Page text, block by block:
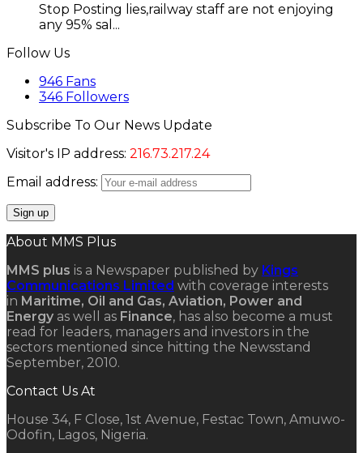
Stop Posting lies,railway staff are not enjoying
any 95% sal...
Follow Us
946 Fans
346 Followers
Subscribe To Our News Update
Visitor's IP address: 216.73.217.24
Email address:
About MMS Plus
MMS plus is a Newspaper published by Kings
Communications Limited with coverage interests
in Maritime, Oil and Gas, Aviation, Power and
Energy as well as Finance, has also become a must
read for leaders, managers and investors in the
sectors mentioned since hitting the Newsstand
September, 2010.
Contact Us At
House 34, F Close, 1st Avenue, Festac Town, Amuwo-
Odofin, Lagos, Nigeria.